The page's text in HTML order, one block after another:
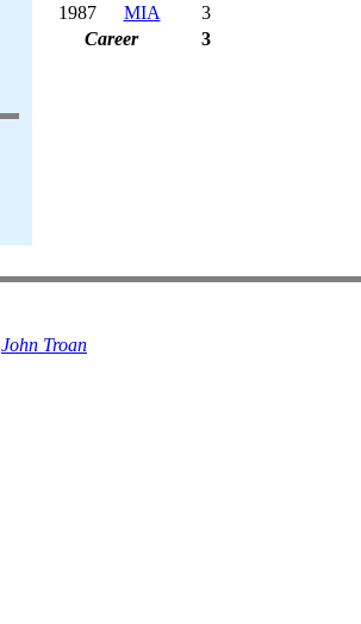
1987
MIA
3
Career
3
John Troan